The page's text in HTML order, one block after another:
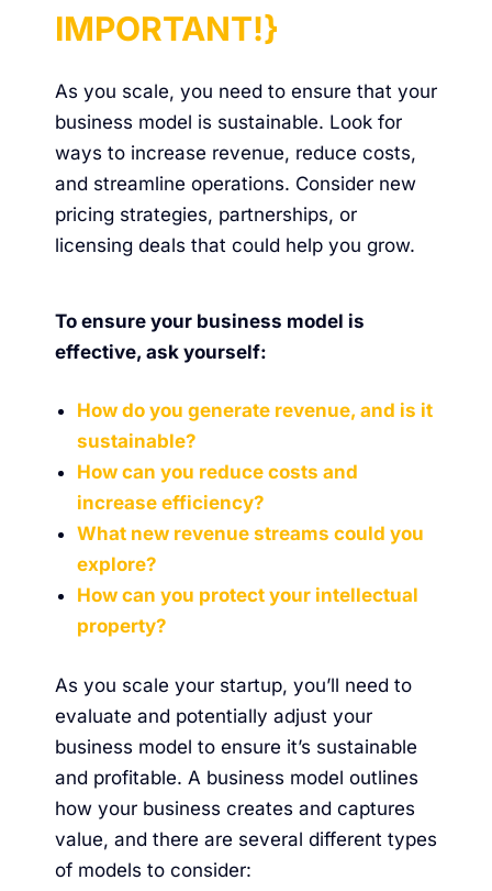
IMPORTANT!}
As you scale, you need to ensure that your
business model is sustainable. Look for
ways to increase revenue, reduce costs,
and streamline operations. Consider new
pricing strategies, partnerships, or
licensing deals that could help you grow.
To ensure your business model is
effective, ask yourself:
How do you generate revenue, and is it
sustainable?
How can you reduce costs and
increase efficiency?
What new revenue streams could you
explore?
How can you protect your intellectual
property?
As you scale your startup, you’ll need to
evaluate and potentially adjust your
business model to ensure it’s sustainable
and profitable. A business model outlines
how your business creates and captures
value, and there are several different types
of models to consider: